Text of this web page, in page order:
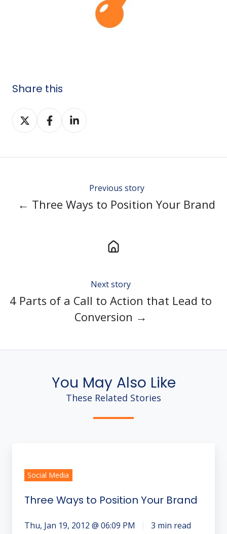
Share this
Share
on
Share
on
Share
on
Previous story
← Three Ways to Position Your Brand
Next story
4 Parts of a Call to Action that Lead to
Conversion →
You May Also Like
These Related Stories
Your
Social Media
Three Ways to Position Your Brand
Thu, Jan 19, 2012 @ 06:09 PM 3 min read